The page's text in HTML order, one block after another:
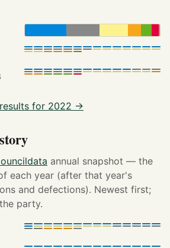
for 2022 →
annual snapshot — the
each year (after that year's
and defections). Newest first;
party.